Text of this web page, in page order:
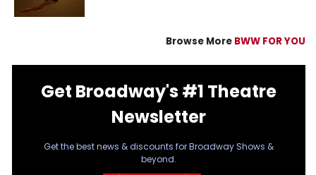
Browse More BWW FOR YOU
Get Broadway's #1 Theatre
Newsletter
Get the best news & discounts for Broadway Shows &
beyond.